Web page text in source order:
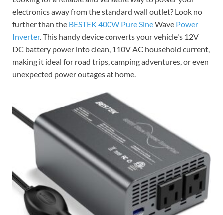
electronics away from the standard wall outlet? Look no
further than the BESTEK 400W Pure SineWave Power
Inverter. This handy device converts your vehicle's 12V
DC battery power into clean, 110V AC household current,
making it ideal for road trips, camping adventures, or even
unexpected power outages at home.